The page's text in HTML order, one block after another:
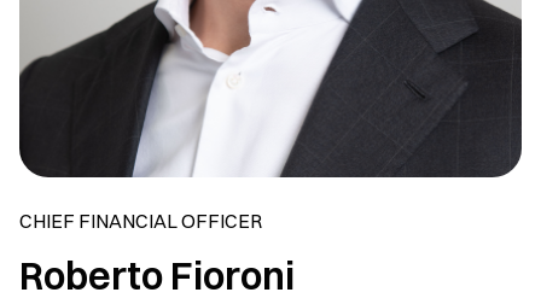
CHIEF FINANCIAL OFFICER
Roberto Fioroni